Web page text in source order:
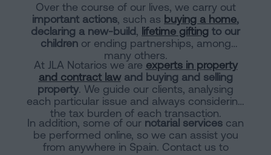
Over the course of our lives, we carry out
important actions, such as buying a home,
declaring a new-build , lifetime gifting to our
childrenor ending partnerships, among
many others.
At JLA Notarios we are experts in property
and contract law and buying and selling
property. We guide our clients, analysing
each particular issue and always considering
the tax burden of each transaction.
In addition, some of our notarial services can
be performed online, so we can assist you
from anywhere in Spain. Contact us to